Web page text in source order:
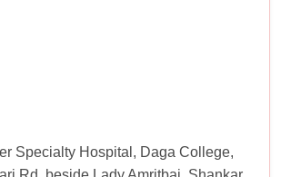
Specialty Hospital, Daga College,